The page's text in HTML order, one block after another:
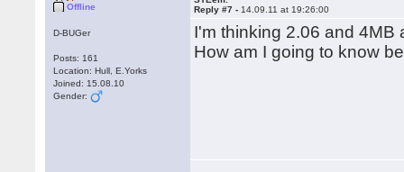
Offline
D-BUGer
Posts: 161
Location: Hull, E.Yorks
Joined: 15.08.10
Gender:
Reply #7 - 14.09.11 at 19:26:00
I'm thinking 2.06 and 4MB
How am I going to know